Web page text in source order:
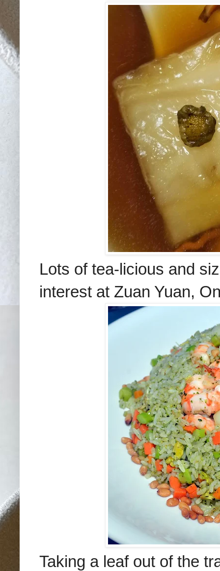
Lots of tea-licious and
interest at Zuan Yuan,
Taking a leaf out of the